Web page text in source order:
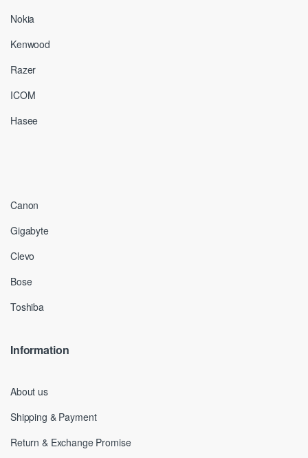
Nokia
Kenwood
Razer
ICOM
Hasee
Canon
Gigabyte
Clevo
Bose
Toshiba
Information
About us
Shipping & Payment
Return & Exchange Promise